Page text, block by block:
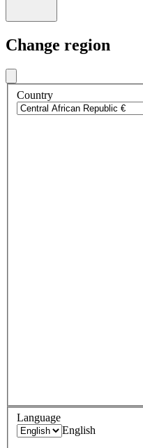
Change region
Country
Language
English